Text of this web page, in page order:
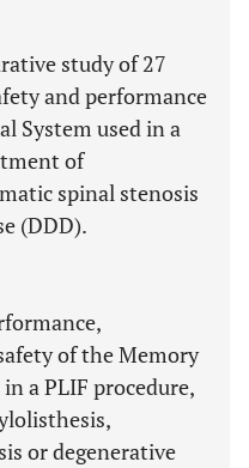
study of 27
and performance
System used in a
of
spinal stenosis
(DDD).
of the Memory
a PLIF procedure,
or degenerative